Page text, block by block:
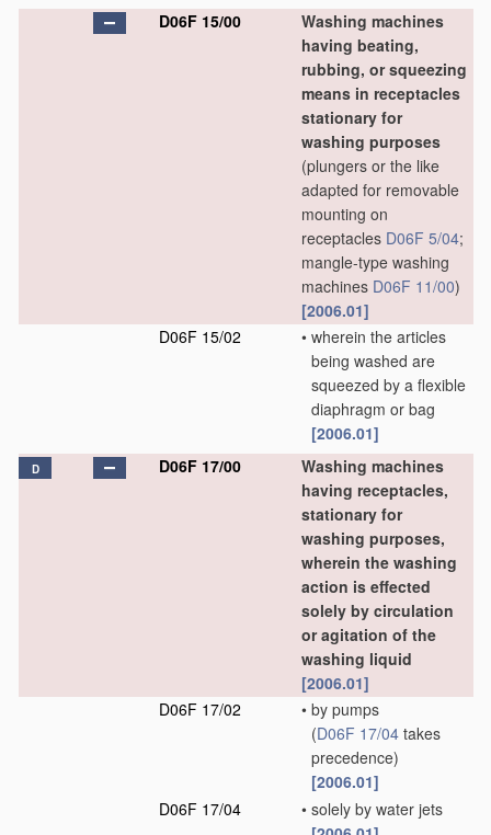
D06F 15/00
Washing machines
having beating,
rubbing, or squeezing
means in receptacles
stationary for
washing purposes
(plungers or the like
adapted for removable
mounting on
receptacles D06F 5/04;
mangle-type washing
machines D06F 11/00)
[2006.01]
D06F 15/02
• wherein the articles
being washed are
squeezed by a flexible
diaphragm or bag
[2006.01]
D D06F 17/00
Washing machines
having receptacles,
stationary for
washing purposes,
wherein the washing
action is effected
solely by circulation
or agitation of the
washing liquid
[2006.01]
D06F 17/02
• by pumps
(D06F 17/04 takes
precedence)
[2006.01]
D06F 17/04
• solely by water jets